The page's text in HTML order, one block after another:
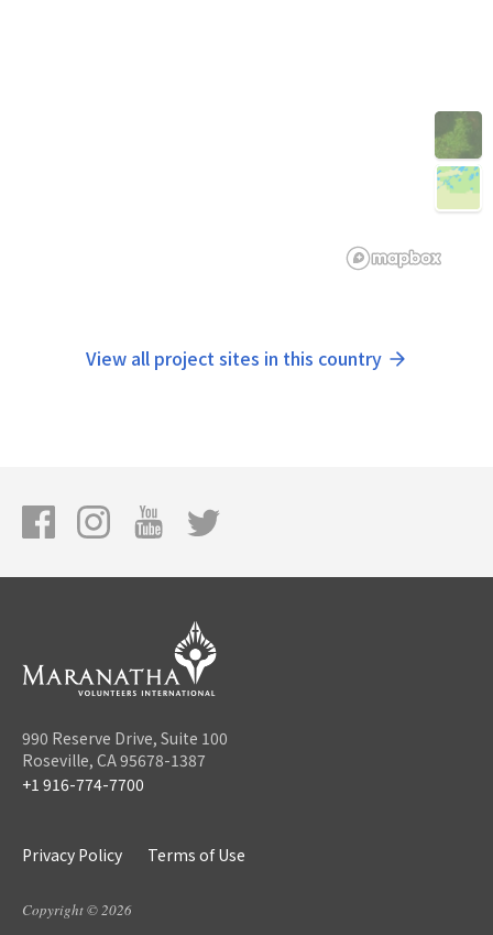
View all project sites in this country
990 Reserve Drive, Suite 100
Roseville, CA 95678-1387
+1 916-774-7700
Privacy Policy Terms of Use
Copyright © 2026